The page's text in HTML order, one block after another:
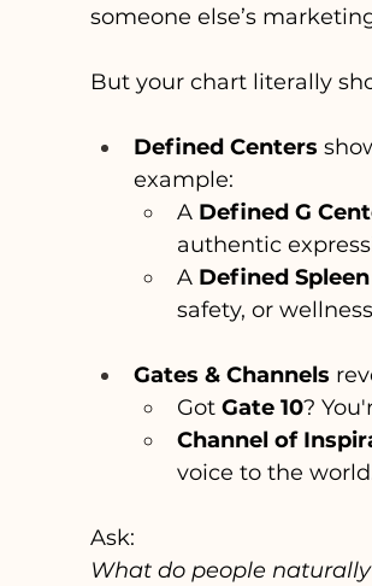
someone else’s
But your chart literally
Defined Centers
example:
A Defined G
authentic
A Defined Spleen
safety, or
Gates & Channels
Got Gate 10?
Channel of
voice to the
Ask:
What do people